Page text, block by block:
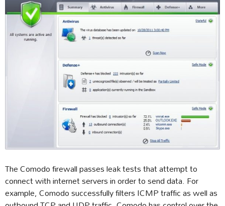
The Comodo firewall passes leak tests that attempt to
connect with internet servers in order to send data. For
example, Comodo successfully filters ICMP traffic as well as